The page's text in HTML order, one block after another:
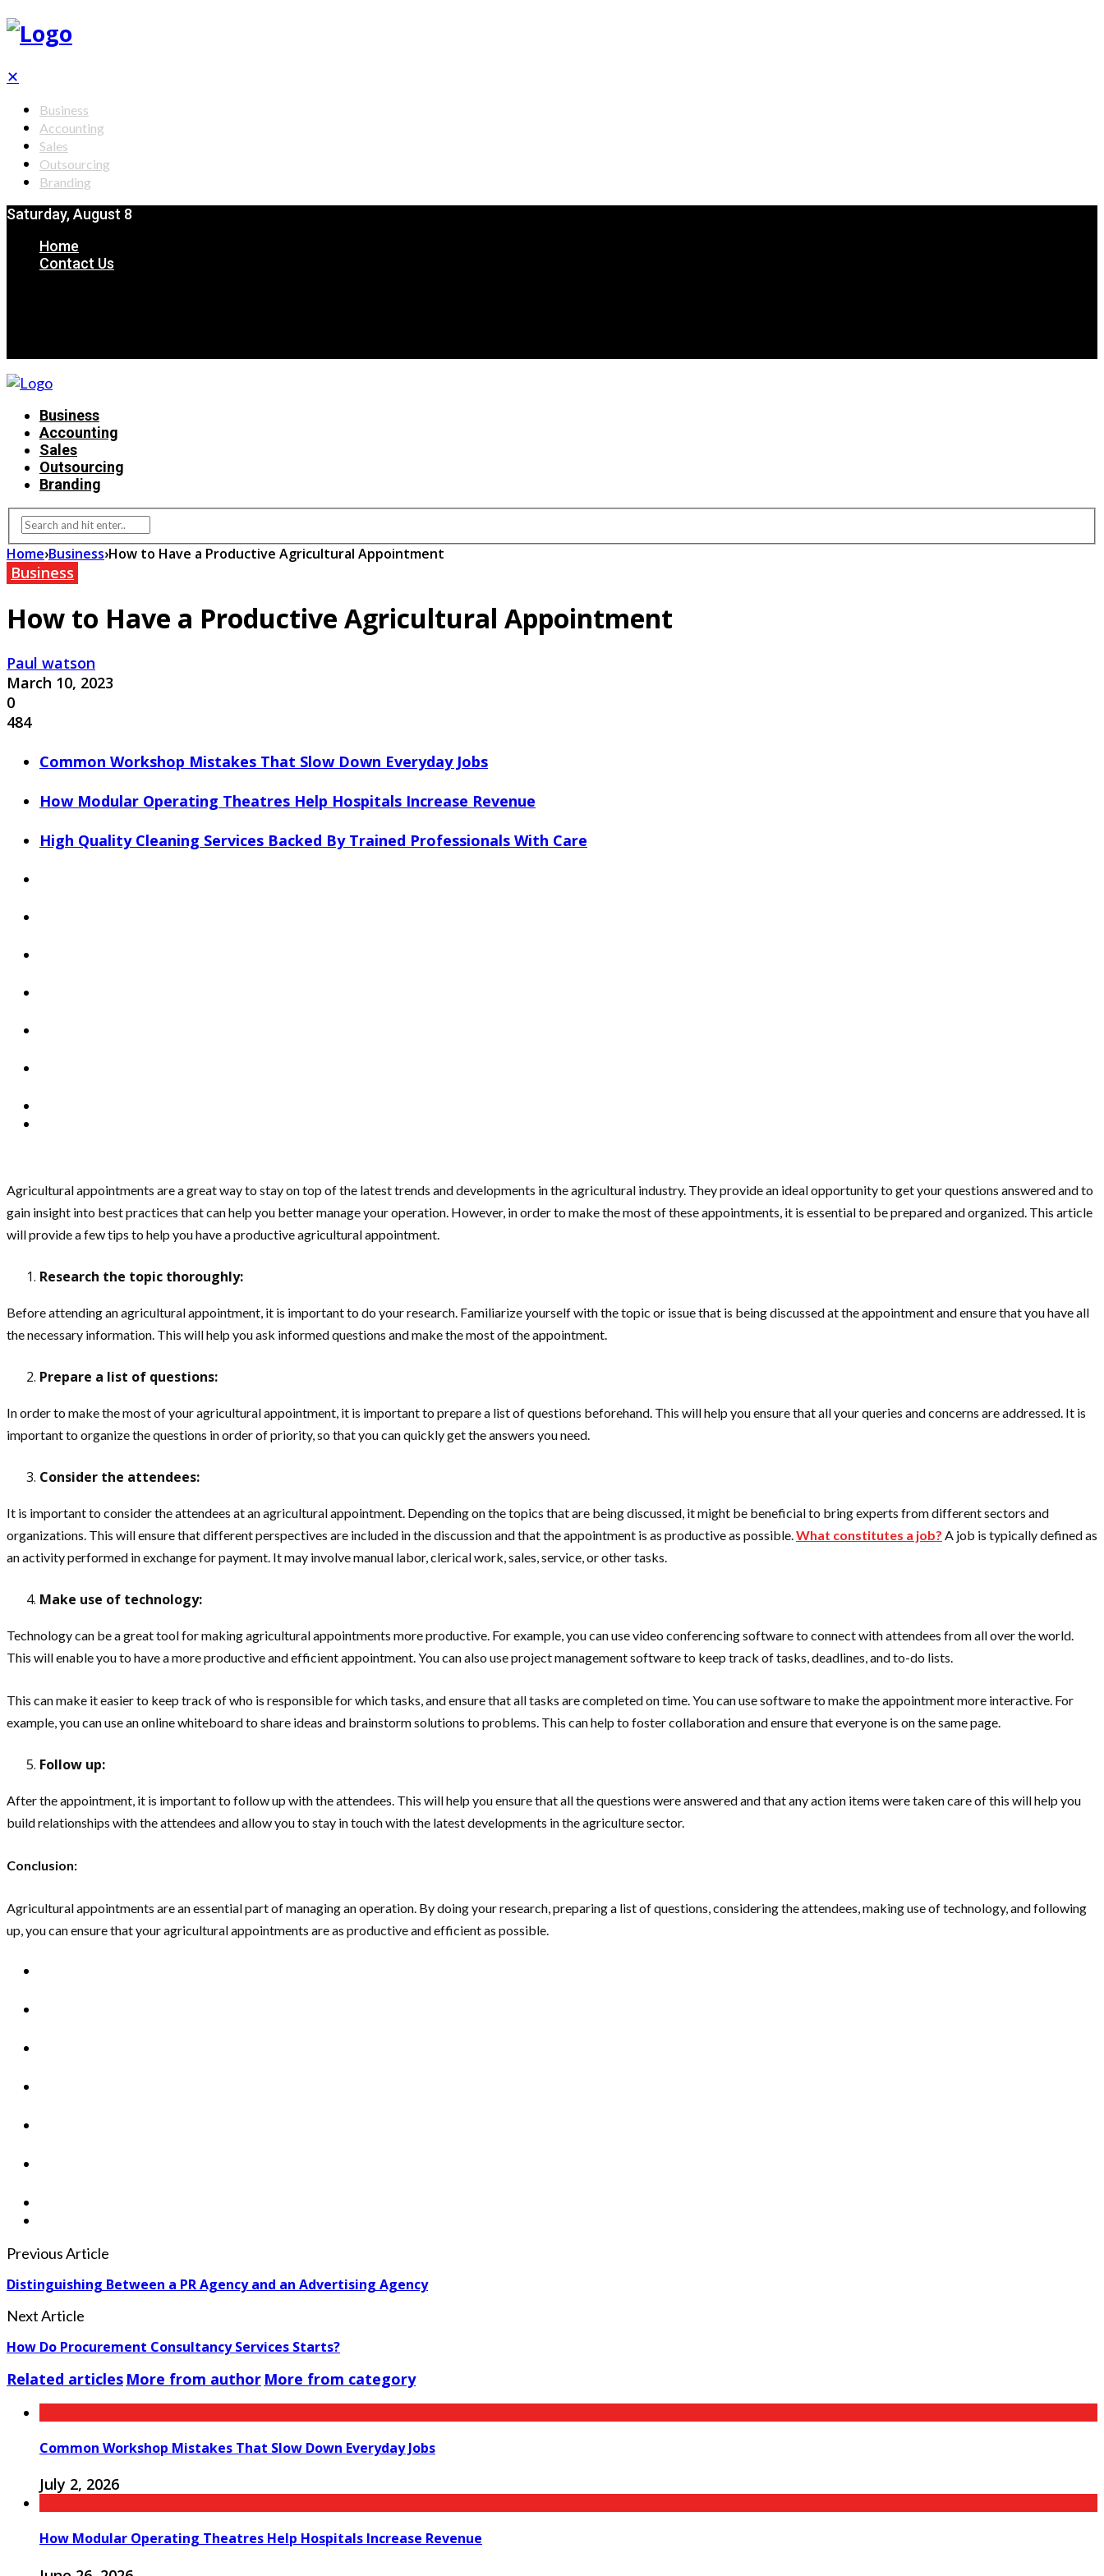
✕
Business
Accounting
Sales
Outsourcing
Branding
Saturday, August 8
Home
Contact Us
Business
Accounting
Sales
Outsourcing
Branding
Home›Business›How to Have a Productive Agricultural Appointment
Business
How to Have a Productive Agricultural Appointment
Paul watson
March 10, 2023
0
484
Common Workshop Mistakes That Slow Down Everyday Jobs
How Modular Operating Theatres Help Hospitals Increase Revenue
High Quality Cleaning Services Backed By Trained Professionals With Care
Agricultural appointments are a great way to stay on top of the latest trends and developments in the agricultural industry. They provide an ideal opportunity to get your questions answered and to
gain insight into best practices that can help you better manage your operation. However, in order to make the most of these appointments, it is essential to be prepared and organized. This article
will provide a few tips to help you have a productive agricultural appointment.
Research the topic thoroughly:
Before attending an agricultural appointment, it is important to do your research. Familiarize yourself with the topic or issue that is being discussed at the appointment and ensure that you have all
the necessary information. This will help you ask informed questions and make the most of the appointment.
Prepare a list of questions:
In order to make the most of your agricultural appointment, it is important to prepare a list of questions beforehand. This will help you ensure that all your queries and concerns are addressed. It is
important to organize the questions in order of priority, so that you can quickly get the answers you need.
Consider the attendees:
It is important to consider the attendees at an agricultural appointment. Depending on the topics that are being discussed, it might be beneficial to bring experts from different sectors and
organizations. This will ensure that different perspectives are included in the discussion and that the appointment is as productive as possible. What constitutes a job? A job is typically defined as
an activity performed in exchange for payment. It may involve manual labor, clerical work, sales, service, or other tasks.
Make use of technology:
Technology can be a great tool for making agricultural appointments more productive. For example, you can use video conferencing software to connect with attendees from all over the world.
This will enable you to have a more productive and efficient appointment. You can also use project management software to keep track of tasks, deadlines, and to-do lists.
This can make it easier to keep track of who is responsible for which tasks, and ensure that all tasks are completed on time. You can use software to make the appointment more interactive. For
example, you can use an online whiteboard to share ideas and brainstorm solutions to problems. This can help to foster collaboration and ensure that everyone is on the same page.
Follow up:
After the appointment, it is important to follow up with the attendees. This will help you ensure that all the questions were answered and that any action items were taken care of this will help you
build relationships with the attendees and allow you to stay in touch with the latest developments in the agriculture sector.
Conclusion:
Agricultural appointments are an essential part of managing an operation. By doing your research, preparing a list of questions, considering the attendees, making use of technology, and following
up, you can ensure that your agricultural appointments are as productive and efficient as possible.
Previous Article
Distinguishing Between a PR Agency and an Advertising Agency
Next Article
How Do Procurement Consultancy Services Starts?
Related articles More from author More from category
Common Workshop Mistakes That Slow Down Everyday Jobs
July 2, 2026
How Modular Operating Theatres Help Hospitals Increase Revenue